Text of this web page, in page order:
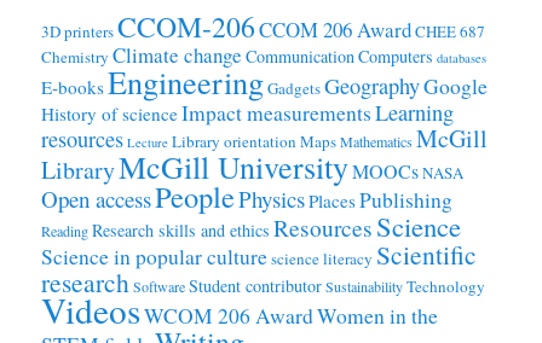
3D printersCCOM-206CCOM 206 AwardCHEE 687
Chemistry Climate change CommunicationComputers databases
E-booksEngineeringGadgetsGeographyGoogle
History of scienceImpact measurementsLearning
resources Lecture Library orientation MapsMathematicsMcGill
LibraryMcGill UniversityMOOCsNASA
Open accessPeoplePhysicsPlacesPublishing
ReadingResearch skills and ethics Resources Science
Science in popular culturescience literacy Scientific
researchSoftwareStudent contributorSustainabilityTechnology
VideosWCOM 206 AwardWomen in the